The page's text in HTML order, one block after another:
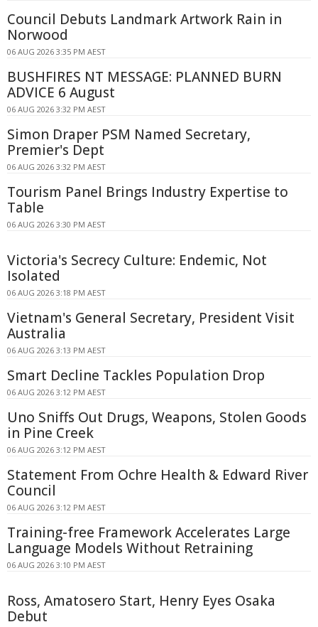
Council Debuts Landmark Artwork Rain in
Norwood
06 AUG 2026 3:35 PM AEST
BUSHFIRES NT MESSAGE: PLANNED BURN
ADVICE 6 August
06 AUG 2026 3:32 PM AEST
Simon Draper PSM Named Secretary,
Premier's Dept
06 AUG 2026 3:32 PM AEST
Tourism Panel Brings Industry Expertise to
Table
06 AUG 2026 3:30 PM AEST
Victoria's Secrecy Culture: Endemic, Not
Isolated
06 AUG 2026 3:18 PM AEST
Vietnam's General Secretary, President Visit
Australia
06 AUG 2026 3:13 PM AEST
Smart Decline Tackles Population Drop
06 AUG 2026 3:12 PM AEST
Uno Sniffs Out Drugs, Weapons, Stolen Goods
in Pine Creek
06 AUG 2026 3:12 PM AEST
Statement From Ochre Health & Edward River
Council
06 AUG 2026 3:12 PM AEST
Training-free Framework Accelerates Large
Language Models Without Retraining
06 AUG 2026 3:10 PM AEST
Ross, Amatosero Start, Henry Eyes Osaka
Debut